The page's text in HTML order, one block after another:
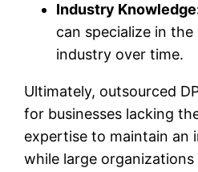
Industry
can specialize in
industry over time.
Ultimately, outsourced
for businesses lacking
expertise to maintain an
while large